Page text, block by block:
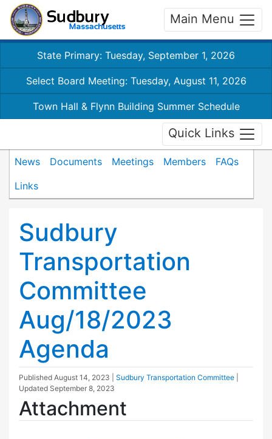
Main Menu
State Primary: Tuesday, September 1, 2026
Select Board Meeting: Tuesday, August 11, 2026
Town Hall & Flynn Building Summer Schedule
Quick Links
News Documents Meetings Members
FAQs
Links
Sudbury
Transportation
Committee
Aug/18/2023
Agenda
Published August 14, 2023 Sudbury Transportation Committee
Updated September 8, 2023
Attachment